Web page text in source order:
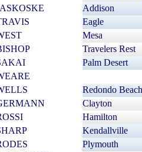
Addison
Eagle
Mesa
Travelers Rest
Palm Desert
Redondo
Clayton
Hamilton
Kendallville
Plymouth